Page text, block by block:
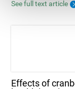
See full text article
Effects of